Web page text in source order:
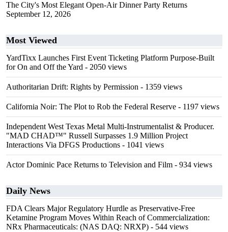
The City's Most Elegant Open-Air Dinner Party Returns
September 12, 2026
Most Viewed
YardTixx Launches First Event Ticketing Platform Purpose-Built
for On and Off the Yard - 2050 views
Authoritarian Drift: Rights by Permission - 1359 views
California Noir: The Plot to Rob the Federal Reserve - 1197 views
Independent West Texas Metal Multi-Instrumentalist & Producer.
"MAD CHAD™" Russell Surpasses 1.9 Million Project
Interactions Via DFGS Productions - 1041 views
Actor Dominic Pace Returns to Television and Film - 934 views
Daily News
FDA Clears Major Regulatory Hurdle as Preservative-Free
Ketamine Program Moves Within Reach of Commercialization:
NRx Pharmaceuticals: (NAS DAQ: NRXP) - 544 views